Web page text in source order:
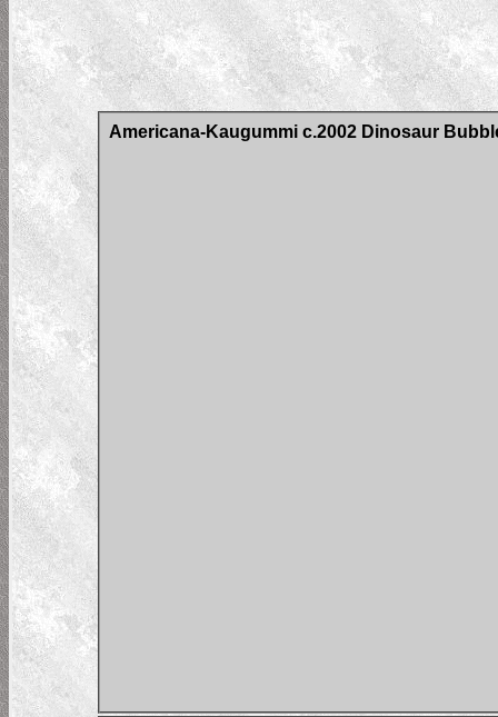
Americana-Kaugummi c.2002 Dinosaur